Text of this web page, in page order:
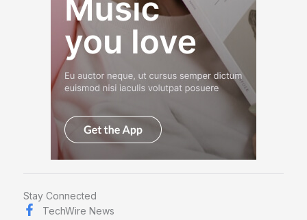
Stay Connected
TechWire News